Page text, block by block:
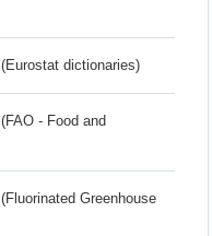
(Eurostat dictionaries)
(FAO - Food and
(Fluorinated Greenhouse